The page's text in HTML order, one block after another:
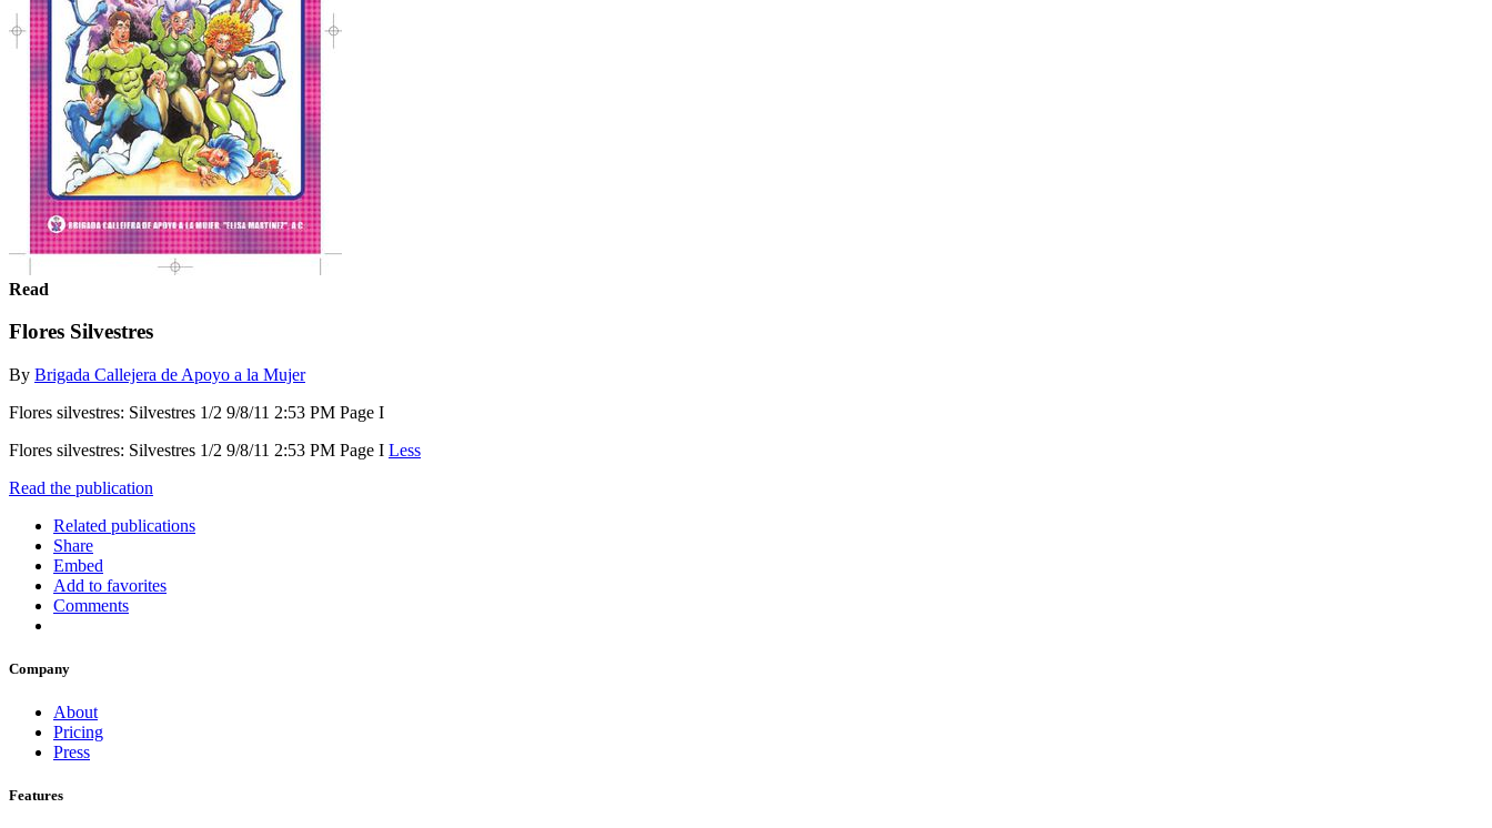
Read
Flores Silvestres
By Brigada Callejera de Apoyo a la Mujer
Flores silvestres: Silvestres 1/2 9/8/11 2:53 PM Page I
Flores silvestres: Silvestres 1/2 9/8/11 2:53 PM Page I Less
Read the publication
Related publications
Share
Embed
Add to favorites
Comments
Company
About
Pricing
Press
Features